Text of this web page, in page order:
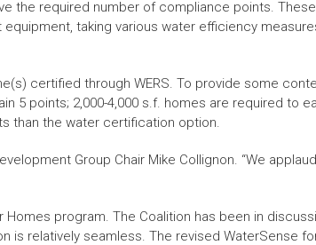
the required number of compliance points.
taking various water efficiency
certified through WERS. To provide some
5 points; 2,000-4,000 s.f. homes are required to
than the water certification option.
Group Chair Mike Collignon. “We
program. The Coalition has been in
is relatively seamless. The revised WaterSense